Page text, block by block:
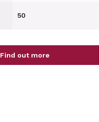
50
Find out more